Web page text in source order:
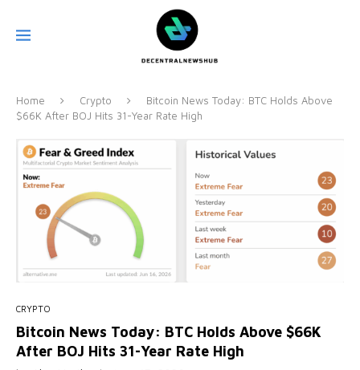
Home Crypto
Bitcoin News Today: BTC Holds Above
$66K After BOJ Hits 31-Year Rate High
CRYPTO
Bitcoin News Today: BTC Holds Above $66K
After BOJ Hits 31-Year Rate High